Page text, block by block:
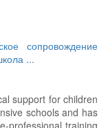
сопровождение
...
support for children
schools and has
professional training